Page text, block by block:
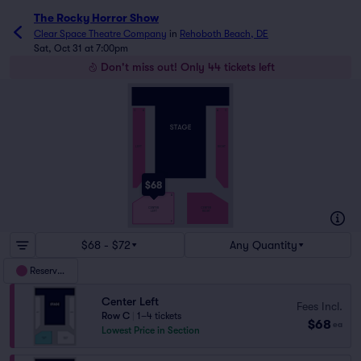
The Rocky Horror Show
Clear Space Theatre Company in Rehoboth Beach, DE
Sat, Oct 31 at 7:00pm
Don't miss out! Only 44 tickets left
$68
$68 - $72 Any Quantity
Reserved
Center Left
Row C
1–4 tickets
Lowest Price in Section
Fees Incl.
$68 ea